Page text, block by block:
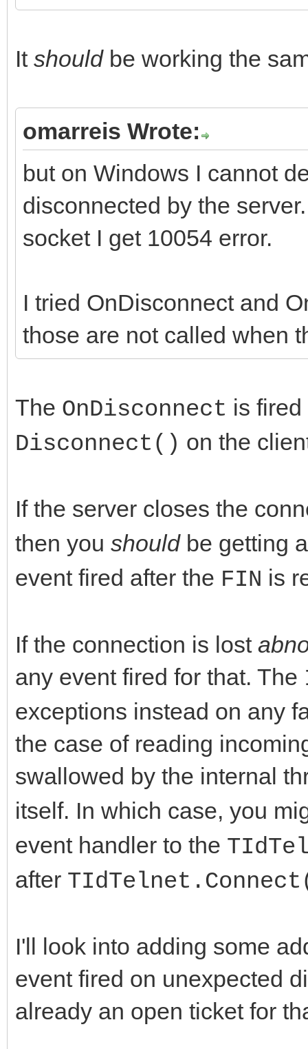
It shouldbe working the
omarreis Wrote:
but on Windows I cannot
disconnected by the
socket I get 10054 error.
I tried OnDisconnect and
those are not called when
The OnDisconnect is
Disconnect() on the
If the server closes the
then you shouldbe getting
event fired after the FIN is
If the connection is lost
any event fired for that. The
exceptions instead on any
the case of reading
swallowed by the internal
itself. In which case, you
event handler to the
after
I'll look into adding some
event fired on unexpected
already an open ticket for